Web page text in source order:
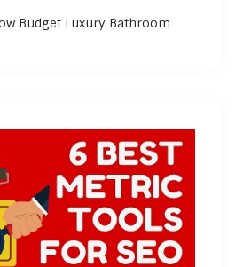
Budget Luxury Bathroom